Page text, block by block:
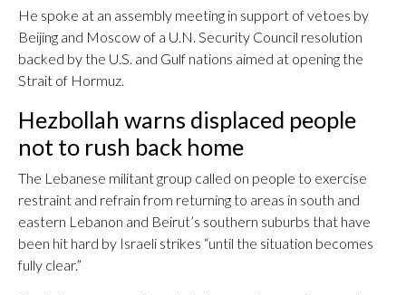
He spoke at an assembly meeting in support of vetoes by
Beijing and Moscow of a U.N. Security Council resolution
backed by the U.S. and Gulf nations aimed at opening the
Strait of Hormuz.
Hezbollah warns displaced people
not to rush back home
The Lebanese militant group called on people to exercise
restraint and refrain from returning to areas in south and
eastern Lebanon and Beirut’s southern suburbs that have
been hit hard by Israeli strikes “until the situation becomes
fully clear.”